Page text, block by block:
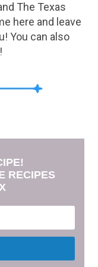
The Texas
here and leave
You can also
RECIPES